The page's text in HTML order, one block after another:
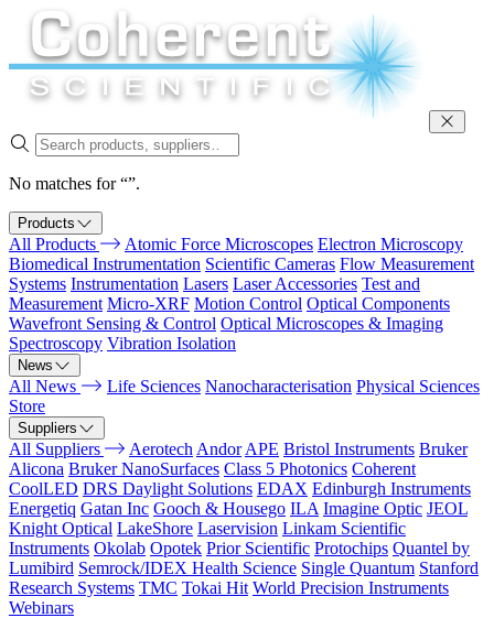
No matches for “”.
Products
All Products Atomic Force Microscopes Electron Microscopy
Biomedical Instrumentation Scientific Cameras Flow Measurement
Systems Instrumentation Lasers Laser Accessories Test and
Measurement Micro-XRF Motion Control Optical Components
Wavefront Sensing & Control Optical Microscopes & Imaging
Spectroscopy Vibration Isolation
News
All News Life Sciences Nanocharacterisation Physical Sciences
Store
Suppliers
All Suppliers Aerotech Andor APE Bristol Instruments Bruker
Alicona Bruker NanoSurfaces Class 5 Photonics Coherent
CoolLED DRS Daylight Solutions EDAX Edinburgh Instruments
Energetiq Gatan Inc Gooch & Housego ILA Imagine Optic JEOL
Knight Optical LakeShore Laservision Linkam Scientific
Instruments Okolab Opotek Prior Scientific Protochips Quantel by
Lumibird Semrock/IDEX Health Science Single Quantum Stanford
Research Systems TMC Tokai Hit World Precision Instruments
Webinars